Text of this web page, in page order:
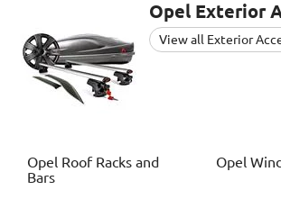
Opel Exterior
View all Exterior
Opel Roof Racks and
Bars
Opel